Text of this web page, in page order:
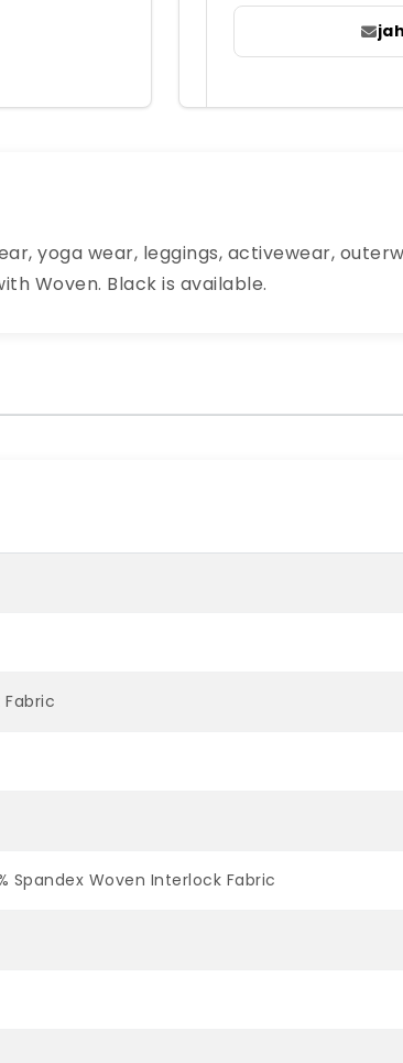
yoga wear, leggings, activewear,
Woven. Black is available.
Spandex Woven Interlock Fabric